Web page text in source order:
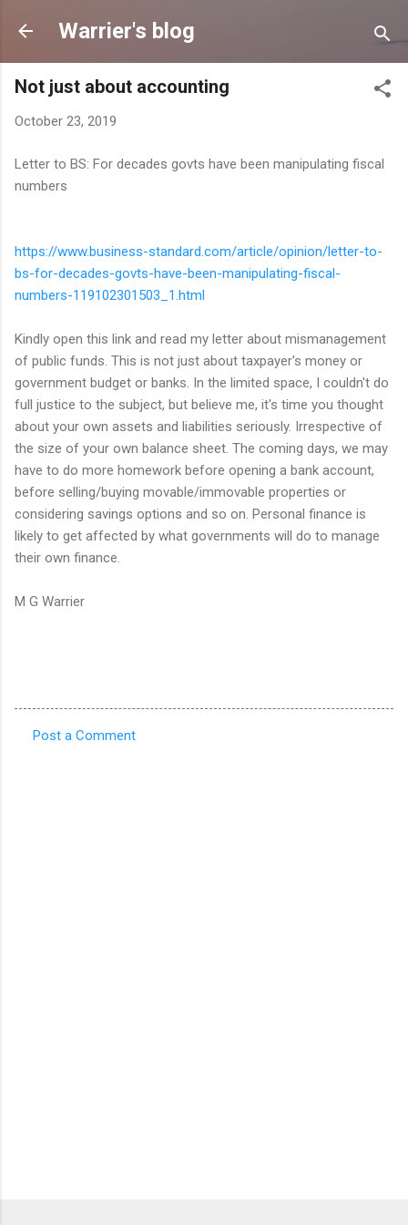
Skip to main content
Warrier's blog
Not just about accounting
October 23, 2019
Letter to BS: For decades govts have been manipulating fiscal
numbers
https://www.business-standard. com/article/opinion/letter-to-
bs-for-decades-govts-have-been-manipulating-fiscal-
numbers-119102301503_1.html
Kindly open this link and read my letter about mismanagement
of public funds. This is not just about taxpayer's money or
government budget or banks. In the limited space, I couldn't do
full justice to the subject, but believe me, it's time you thought
about your own assets and liabilities seriously. Irrespective of
the size of your own balance sheet. The coming days, we may
have to do more homework before opening a bank account,
before selling/buying movable/immovable properties or
considering savings options and so on. Personal finance is
likely to get affected by what governments will do to manage
their own finance.
M G Warrier
Post a Comment